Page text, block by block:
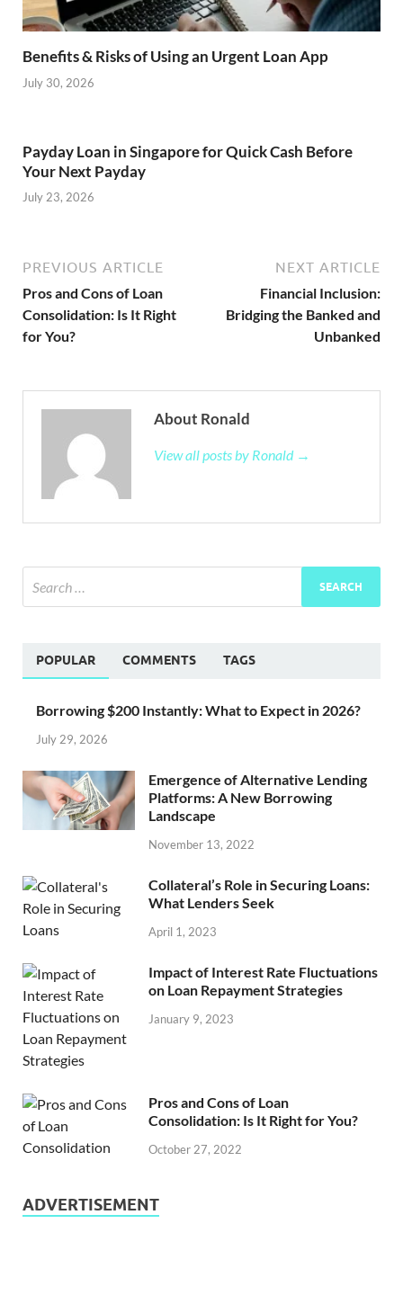
Benefits & Risks of Using an Urgent Loan App
July 30, 2026
Payday Loan in Singapore for Quick Cash Before
Your Next Payday
July 23, 2026
PREVIOUS ARTICLE
Pros and Cons of Loan
Consolidation: Is It Right
for You?
NEXT ARTICLE
Financial Inclusion:
Bridging the Banked and
Unbanked
About Ronald
View all posts by Ronald →
POPULAR COMMENTS TAGS
Borrowing $200 Instantly: What to Expect in 2026?
July 29, 2026
Emergence of Alternative Lending
Platforms: A New Borrowing
Landscape
November 13, 2022
Collateral’s Role in Securing Loans:
What Lenders Seek
April 1, 2023
Impact of Interest Rate Fluctuations
on Loan Repayment Strategies
January 9, 2023
Pros and Cons of Loan
Consolidation: Is It Right for You?
October 27, 2022
ADVERTISEMENT